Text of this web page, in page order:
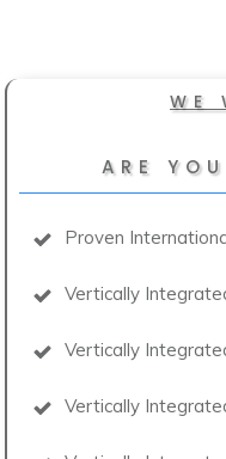
WE
ARE
Proven
Vertically
Vertically
Vertically